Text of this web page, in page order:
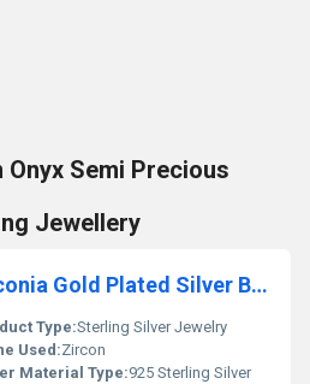
Semi Precious
Jewellery
Designer Cubic Zirconia Gold Plated Silver Bracelet
Type:Sterling Silver Jewelry
Used:Zircon
Material Type:925 Sterling Silver